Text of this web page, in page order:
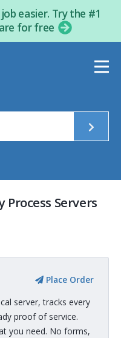
easier. Try the #1
for free
Process Servers
Place Order
server, tracks every
proof of service.
you need. No forms,